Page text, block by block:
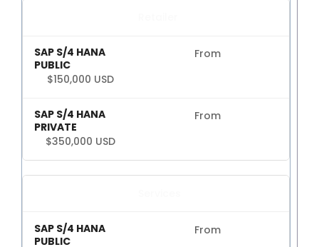
From
$150,000 USD
From
$350,000 USD
From